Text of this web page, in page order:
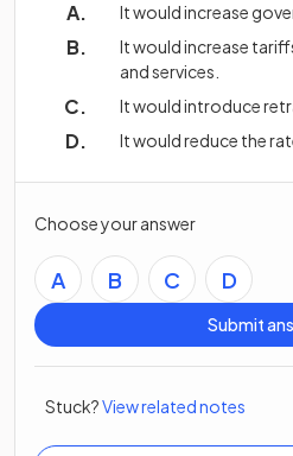
It would increase
It would increase
and services.
It would introduce
It would reduce the
Choose your answer
A B C D
Submit
Stuck?View related notes